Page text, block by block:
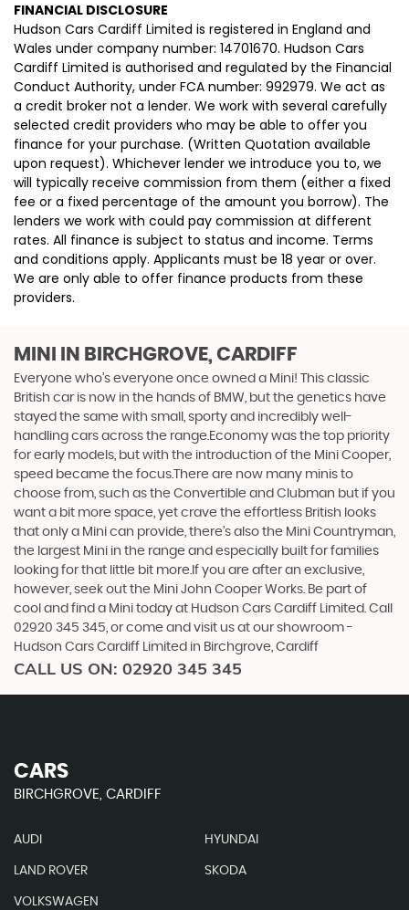
FINANCIAL DISCLOSURE
Hudson Cars Cardiff Limited is registered in England and
Wales under company number: 14701670. Hudson Cars
Cardiff Limited is authorised and regulated by the Financial
Conduct Authority, under FCA number: 992979. We act as
a credit broker not a lender. We work with several carefully
selected credit providers who may be able to offer you
finance for your purchase. (Written Quotation available
upon request). Whichever lender we introduce you to, we
will typically receive commission from them (either a fixed
fee or a fixed percentage of the amount you borrow). The
lenders we work with could pay commission at different
rates. All finance is subject to status and income. Terms
and conditions apply. Applicants must be 18 year or over.
We are only able to offer finance products from these
providers.
MINI IN BIRCHGROVE, CARDIFF
Everyone who’s everyone once owned a Mini! This classic
British car is now in the hands of BMW, but the genetics have
stayed the same with small, sporty and incredibly well-
handling cars across the range.Economy was the top priority
for early models, but with the introduction of the Mini Cooper,
speed became the focus.There are now many minis to
choose from, such as the Convertible and Clubman but if you
want a bit more space, yet crave the effortless British looks
that only a Mini can provide, there’s also the Mini Countryman,
the largest Mini in the range and especially built for families
looking for that little bit more.If you are after an exclusive,
however, seek out the Mini John Cooper Works. Be part of
cool and find a Mini today at Hudson Cars Cardiff Limited. Call
02920 345 345, or come and visit us at our showroom -
Hudson Cars Cardiff Limited in Birchgrove, Cardiff
CALL US ON: 02920 345 345
CARS
BIRCHGROVE, CARDIFF
AUDI HYUNDAI
LAND ROVER SKODA
VOLKSWAGEN